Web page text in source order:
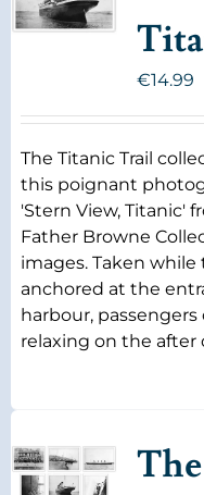
€14.99
The Titanic Trail
this poignant
'Stern View, Titanic'
Father Browne
images. Taken while
anchored at the
harbour, passengers
relaxing on the after